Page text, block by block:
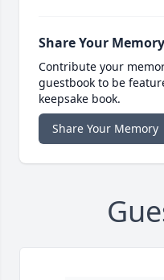
Share Your Memory
Contribute your
guestbook to be
keepsake book.
Share Your Memory